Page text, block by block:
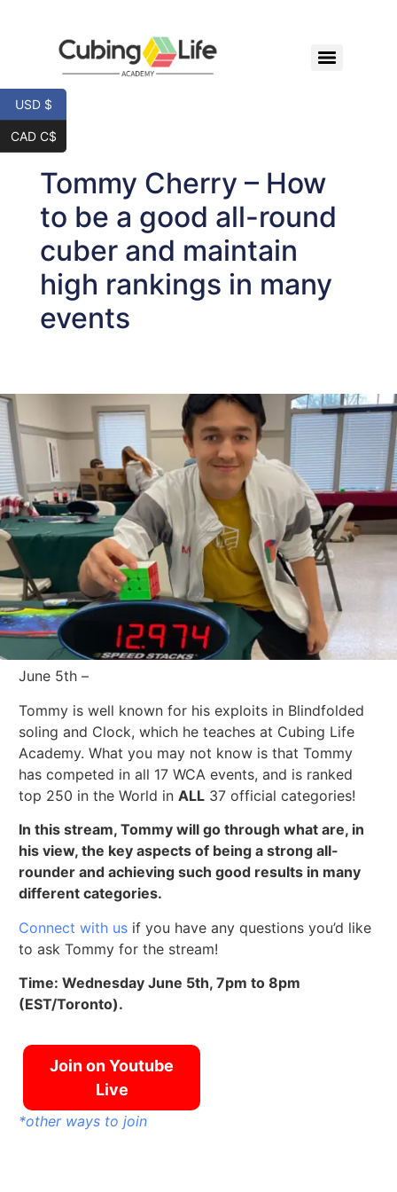
Tommy Cherry – How
to be a good all-round
cuber and maintain
high rankings in many
events
June 5th –
Tommy is well known for his exploits in Blindfolded
soling and Clock, which he teaches at Cubing Life
Academy. What you may not know is that Tommy
has competed in all 17 WCA events, and is ranked
top 250 in the World in ALL 37 official categories!
In this stream, Tommy will go through what are, in
his view, the key aspects of being a strong all-
rounder and achieving such good results in many
different categories.
Connect with us if you have any questions you’d like
to ask Tommy for the stream!
Time: Wednesday June 5th, 7pm to 8pm
(EST/Toronto).
Join on Youtube
Live
*other ways to join
USD $
CAD C$